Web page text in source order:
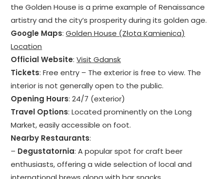
the Golden House is a prime example of Renaissance
artistry and the city’s prosperity during its golden age.
Google Maps:Golden House (Złota Kamienica)
Location
Official Website:Visit Gdansk
Tickets: Free entry – The exterior is free to view. The
interior is not generally open to the public.
Opening Hours: 24/7 (exterior)
Travel Options: Located prominently on the Long
Market, easily accessible on foot.
Nearby Restaurants:
– Degustatornia: A popular spot for craft beer
enthusiasts, offering a wide selection of local and